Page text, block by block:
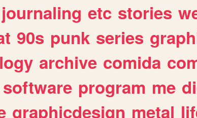
journaling etc stories
90s punk series
archive comida
software program me
graphicdesign metal